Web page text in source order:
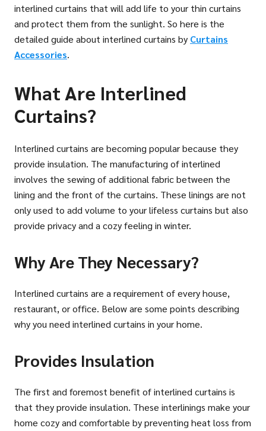
interlined curtains that will add life to your thin curtains
and protect them from the sunlight. So here is the
detailed guide about interlined curtains by Curtains
Accessories.
What Are Interlined
Curtains?
Interlined curtains are becoming popular because they
provide insulation. The manufacturing of interlined
involves the sewing of additional fabric between the
lining and the front of the curtains. These linings are not
only used to add volume to your lifeless curtains but also
provide privacy and a cozy feeling in winter.
Why Are They Necessary?
Interlined curtains are a requirement of every house,
restaurant, or office. Below are some points describing
why you need interlined curtains in your home.
Provides Insulation
The first and foremost benefit of interlined curtains is
that they provide insulation. These interlinings make your
home cozy and comfortable by preventing heat loss from